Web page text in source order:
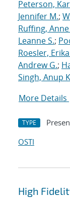
Peterson,
Jennifer M.;
Ruffing, Anne
Leanne S.;
Roesler,
Andrew G.;
Singh, Anup
More Details
TYPE
OSTI
High